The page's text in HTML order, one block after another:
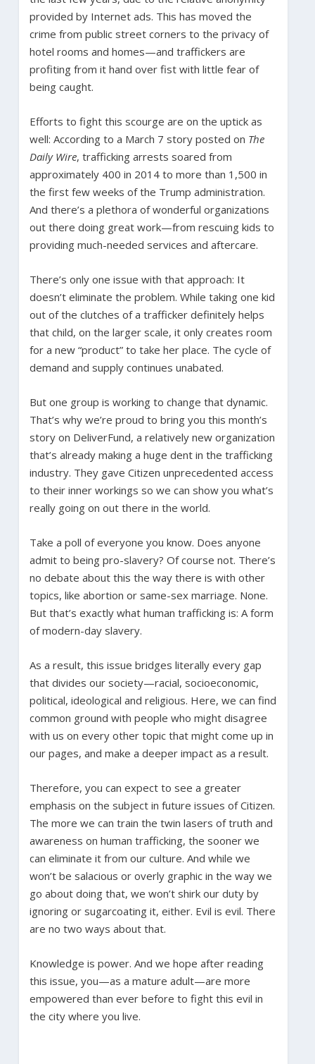
provided by Internet ads. This has moved the
crime from public street corners to the privacy of
hotel rooms and homes—and traffickers are
profiting from it hand over fist with little fear of
being caught.
Efforts to fight this scourge are on the uptick as
well: According to a March 7 story posted on The
Daily Wire, trafficking arrests soared from
approximately 400 in 2014 to more than 1,500 in
the first few weeks of the Trump administration.
And there’s a plethora of wonderful organizations
out there doing great work—from rescuing kids to
providing much-needed services and aftercare.
There’s only one issue with that approach: It
doesn’t eliminate the problem. While taking one kid
out of the clutches of a trafficker definitely helps
that child, on the larger scale, it only creates room
for a new “product” to take her place. The cycle of
demand and supply continues unabated.
But one group is working to change that dynamic.
That’s why we’re proud to bring you this month’s
story on DeliverFund, a relatively new organization
that’s already making a huge dent in the trafficking
industry. They gave Citizen unprecedented access
to their inner workings so we can show you what’s
really going on out there in the world.
Take a poll of everyone you know. Does anyone
admit to being pro-slavery? Of course not. There’s
no debate about this the way there is with other
topics, like abortion or same-sex marriage. None.
But that’s exactly what human trafficking is: A form
of modern-day slavery.
As a result, this issue bridges literally every gap
that divides our society—racial, socioeconomic,
political, ideological and religious. Here, we can find
common ground with people who might disagree
with us on every other topic that might come up in
our pages, and make a deeper impact as a result.
Therefore, you can expect to see a greater
emphasis on the subject in future issues of Citizen.
The more we can train the twin lasers of truth and
awareness on human trafficking, the sooner we
can eliminate it from our culture. And while we
won’t be salacious or overly graphic in the way we
go about doing that, we won’t shirk our duty by
ignoring or sugarcoating it, either. Evil is evil. There
are no two ways about that.
Knowledge is power. And we hope after reading
this issue, you—as a mature adult—are more
empowered than ever before to fight this evil in
the city where you live.